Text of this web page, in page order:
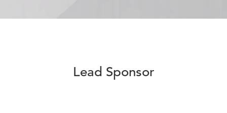
Lead Sponsor